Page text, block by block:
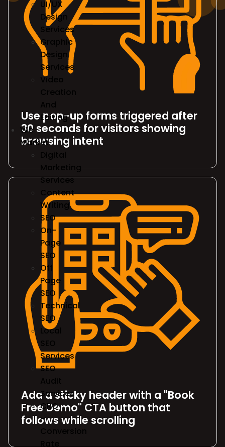
UI/UX
Design
Services
Graphic
Design
Services
Video
Creation
And
Editing
We
Market
Digital
Marketing
Services
Content
Writing
SEO
On-
Page
SEO
Off
Page
SEO
Technical
SEO
Local
SEO
Services
SEO
Audit
Services
CRO
–
Conversion
Rate
Use pop-up forms triggered after
30 seconds for visitors showing
browsing intent
Add a sticky header with a "Book
Free Demo" CTA button that
follows while scrolling